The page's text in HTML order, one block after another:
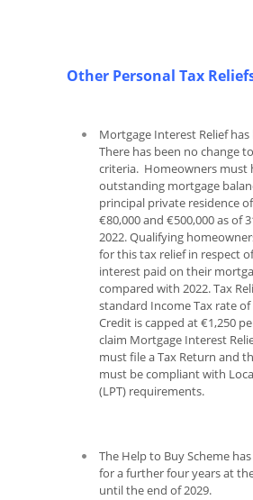
Other Personal Tax
Mortgage Interest Relief
There has been no change
criteria. Homeowners must
outstanding mortgage
principal private residence
€80,000 and €500,000 as of
2022. Qualifying
for this tax relief in respect
interest paid on their
compared with 2022. Tax
standard Income Tax rate of
Credit is capped at €1,250
claim Mortgage Interest
must file a Tax Return and
must be compliant with
(LPT) requirements.
The Help to Buy Scheme
for a further four years at
until the end of 2029.